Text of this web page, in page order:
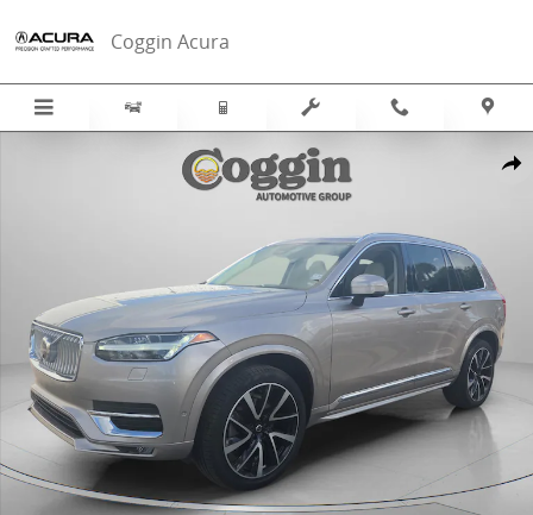
Coggin Acura
Used 2023 Volvo XC90 B6 AWD Plus 7-Seater SUV Photo 1 of 39